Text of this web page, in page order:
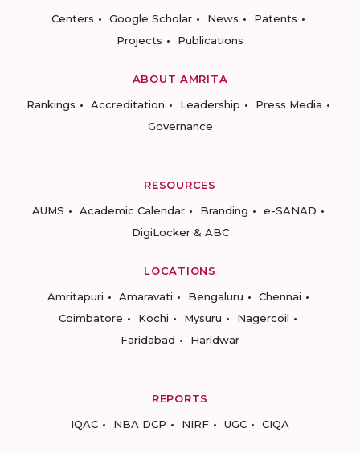
Centers
Google Scholar News
Patents
Projects
Publications
ABOUT AMRITA
Rankings
Accreditation Leadership
Press Media
Governance
RESOURCES
AUMS
Academic Calendar Branding
e-SANAD
DigiLocker & ABC
LOCATIONS
Amritapuri
Amaravati Bengaluru
Chennai
Coimbatore
Kochi Mysuru
Nagercoil
Faridabad
Haridwar
REPORTS
IQAC
NBA DCP NIRF UGC CIQA